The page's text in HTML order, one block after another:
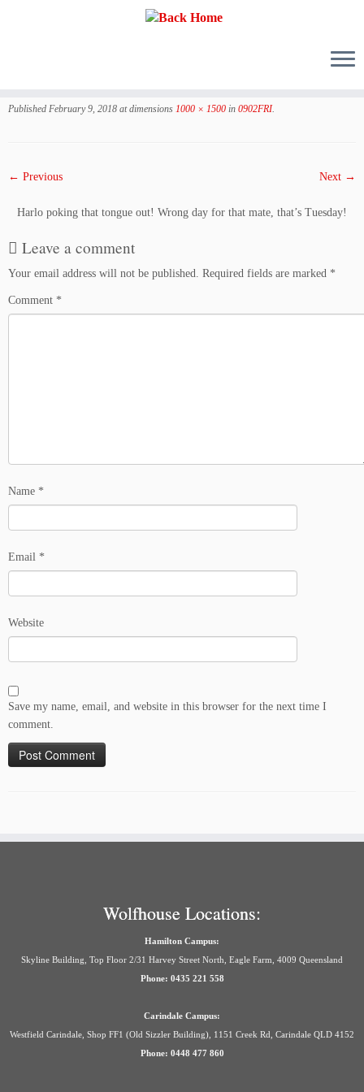
Published February 9, 2018 at dimensions 1000 × 1500 in 0902FRI.
← Previous Next →
Harlo poking that tongue out! Wrong day for that mate, that’s Tuesday!
Leave a comment
Your email address will not be published. Required fields are marked *
Comment *
Name *
Email *
Website
Save my name, email, and website in this browser for the next time I
comment.
Wolfhouse Locations:
Hamilton Campus:
Skyline Building, Top Floor 2/31 Harvey Street North, Eagle Farm, 4009 Queensland
Phone: 0435 221 558
Carindale Campus:
Westfield Carindale, Shop FF1 (Old Sizzler Building), 1151 Creek Rd, Carindale QLD 4152
Phone: 0448 477 860